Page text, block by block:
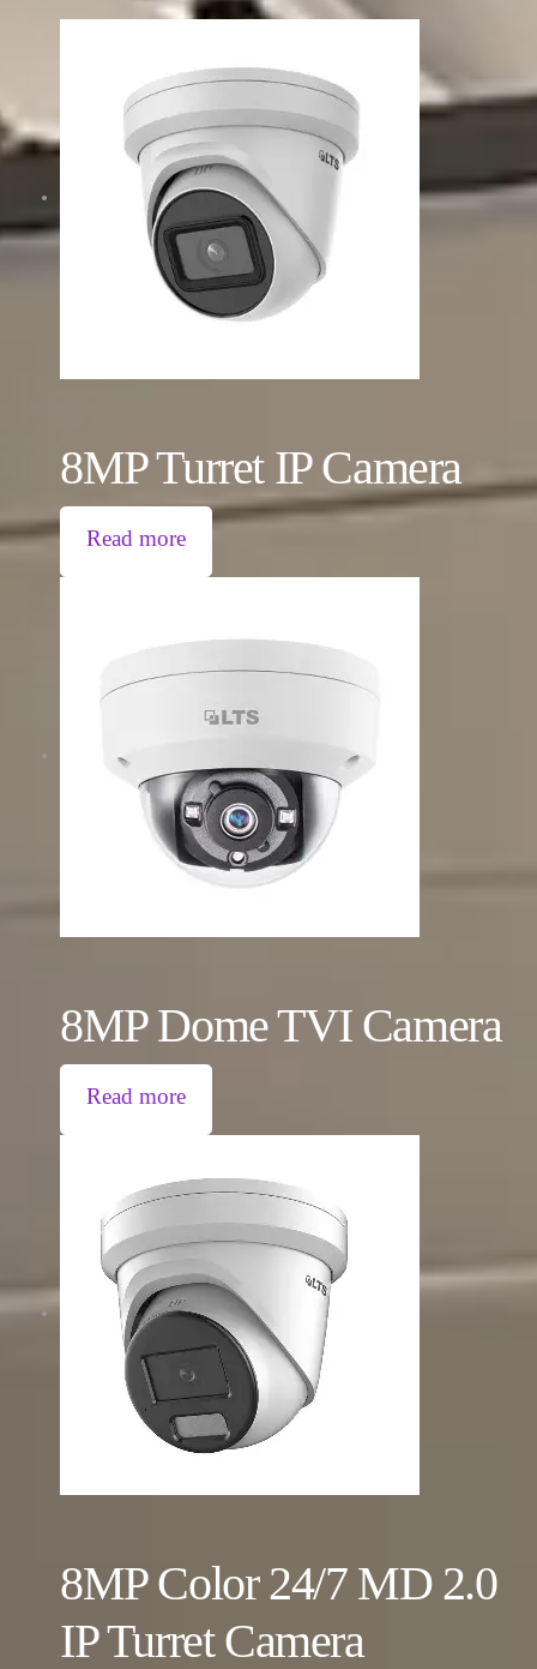
8MP Turret IP Camera
Read more
8MP Dome TVI Camera
Read more
8MP Color 24/7 MD 2.0
IP Turret Camera